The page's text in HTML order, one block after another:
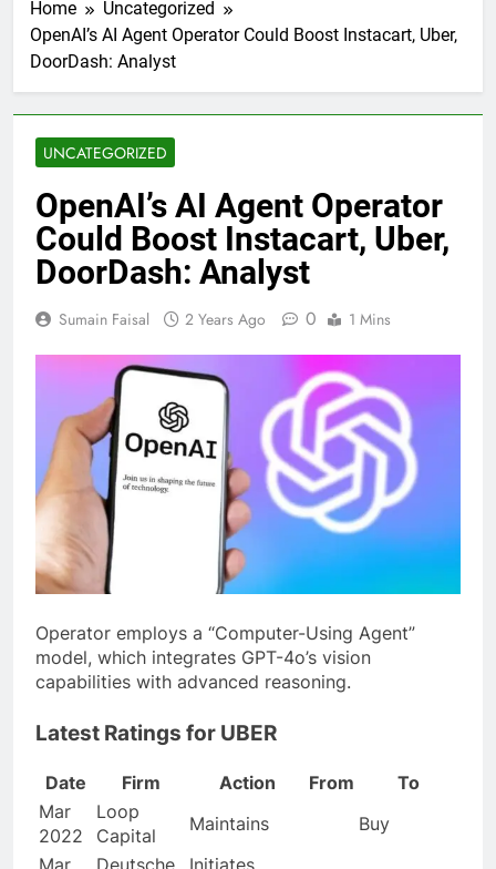
Home
Uncategorized
OpenAI’s AI Agent Operator Could Boost Instacart, Uber,
DoorDash: Analyst
UNCATEGORIZED
OpenAI’s AI Agent Operator
Could Boost Instacart, Uber,
DoorDash: Analyst
Sumain Faisal 2 Years Ago 0 1 Mins
Operator employs a “Computer-Using Agent”
model, which integrates GPT-4o’s vision
capabilities with advanced reasoning.
Latest Ratings for UBER
Date Firm Action From
To
Mar
2022
Loop
Capital
Maintains
Buy
Mar
Deutsche
Initiates